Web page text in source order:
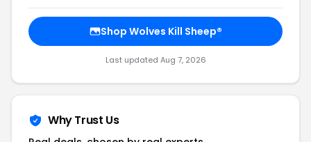
Shop Wolves Kill Sheep®
Last updated Aug 7, 2026
Why Trust Us